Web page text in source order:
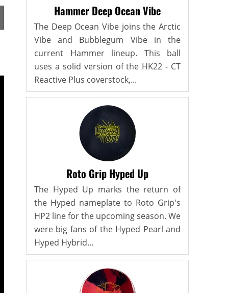
Hammer Deep Ocean Vibe
The Deep Ocean Vibe joins the Arctic
Vibe and Bubblegum Vibe in the
current Hammer lineup. This ball
uses a solid version of the HK22 - CT
Reactive Plus coverstock,...
Roto Grip Hyped Up
The Hyped Up marks the return of
the Hyped nameplate to Roto Grip's
HP2 line for the upcoming season. We
were big fans of the Hyped Pearl and
Hyped Hybrid...